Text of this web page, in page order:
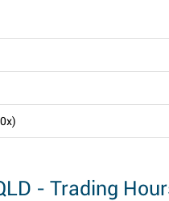
x)
- Trading